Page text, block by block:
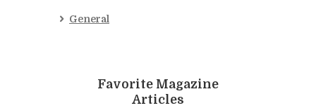
General
Favorite Magazine
Articles